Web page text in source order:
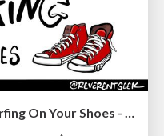
Public Speaking Without Barfing On Your Shoes - THAT 2023